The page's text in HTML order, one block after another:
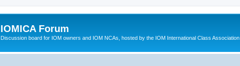
IOMICA Forum
Discussion board for IOM owners and IOM NCAs, hosted by the IOM International Class Association